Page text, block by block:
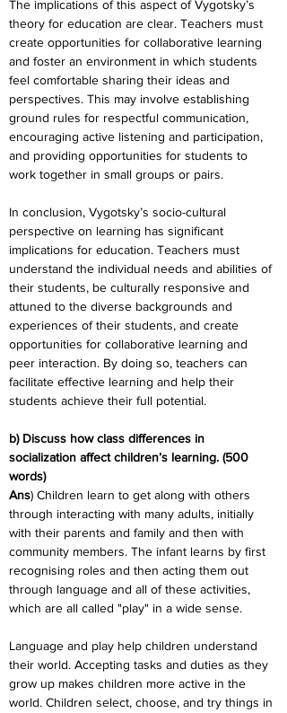
The implications of this aspect of Vygotsky’s
theory for education are clear. Teachers must
create opportunities for collaborative learning
and foster an environment in which students
feel comfortable sharing their ideas and
perspectives. This may involve establishing
ground rules for respectful communication,
encouraging active listening and participation,
and providing opportunities for students to
work together in small groups or pairs.
In conclusion, Vygotsky’s socio-cultural
perspective on learning has significant
implications for education. Teachers must
understand the individual needs and abilities of
their students, be culturally responsive and
attuned to the diverse backgrounds and
experiences of their students, and create
opportunities for collaborative learning and
peer interaction. By doing so, teachers can
facilitate effective learning and help their
students achieve their full potential.
b) Discuss how class differences in
socialization affect children’s learning. (500
words)
Ans) Children learn to get along with others
through interacting with many adults, initially
with their parents and family and then with
community members. The infant learns by first
recognising roles and then acting them out
through language and all of these activities,
which are all called "play" in a wide sense.
Language and play help children understand
their world. Accepting tasks and duties as they
grow up makes children more active in the
world. Children select, choose, and try things in